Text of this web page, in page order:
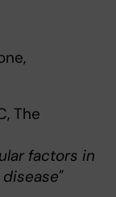
The
factors in